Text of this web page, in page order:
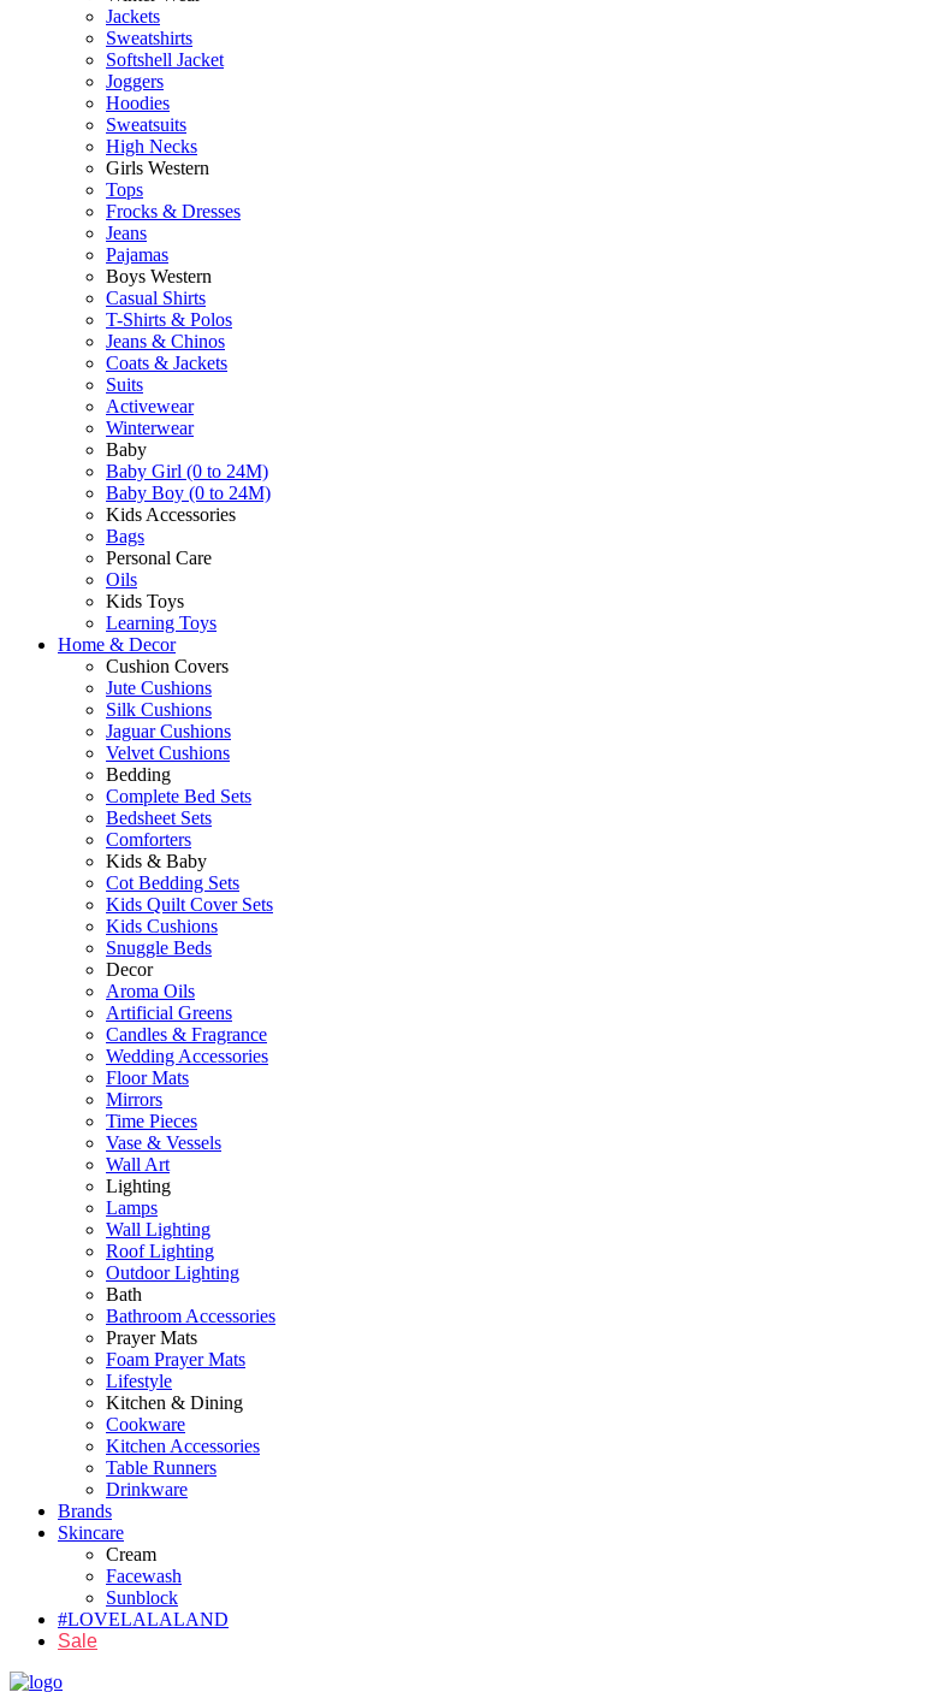
Jackets
Sweatshirts
Softshell Jacket
Joggers
Hoodies
Sweatsuits
High Necks
Girls Western
Tops
Frocks & Dresses
Jeans
Pajamas
Boys Western
Casual Shirts
T-Shirts & Polos
Jeans & Chinos
Coats & Jackets
Suits
Activewear
Winterwear
Baby
Baby Girl (0 to 24M)
Baby Boy (0 to 24M)
Kids Accessories
Bags
Personal Care
Oils
Kids Toys
Learning Toys
Home & Decor
Cushion Covers
Jute Cushions
Silk Cushions
Jaguar Cushions
Velvet Cushions
Bedding
Complete Bed Sets
Bedsheet Sets
Comforters
Kids & Baby
Cot Bedding Sets
Kids Quilt Cover Sets
Kids Cushions
Snuggle Beds
Decor
Aroma Oils
Artificial Greens
Candles & Fragrance
Wedding Accessories
Floor Mats
Mirrors
Time Pieces
Vase & Vessels
Wall Art
Lighting
Lamps
Wall Lighting
Roof Lighting
Outdoor Lighting
Bath
Bathroom Accessories
Prayer Mats
Foam Prayer Mats
Lifestyle
Kitchen & Dining
Cookware
Kitchen Accessories
Table Runners
Drinkware
Brands
Skincare
Cream
Facewash
Sunblock
#LOVELALALAND
Sale